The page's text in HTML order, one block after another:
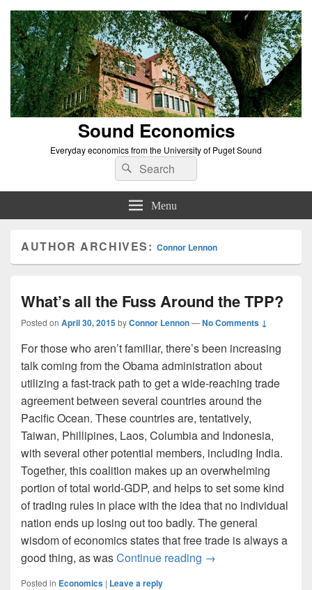
Sound Economics
Everyday economics from the University of Puget Sound
Search
for:
Search
Menu
AUTHOR ARCHIVES:Connor Lennon
What’s all the Fuss Around the TPP?
Posted on April 30, 2015byConnor Lennon—No Comments ↓
For those who aren’t familiar, there’s been increasing
talk coming from the Obama administration about
utilizing a fast-track path to get a wide-reaching trade
agreement between several countries around the
Pacific Ocean. These countries are, tentatively,
Taiwan, Phillipines, Laos, Columbia and Indonesia,
with several other potential members, including India.
Together, this coalition makes up an overwhelming
portion of total world-GDP, and helps to set some kind
of trading rules in place with the idea that no individual
nation ends up losing out too badly. The general
wisdom of economics states that free trade is always a
good thing, as wasContinue reading What’s all the Fuss
→
Posted in Economics | Leave a reply